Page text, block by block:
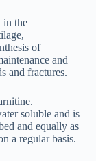
in the
of
and
and fractures.
soluble and is
and equally as
a regular basis.